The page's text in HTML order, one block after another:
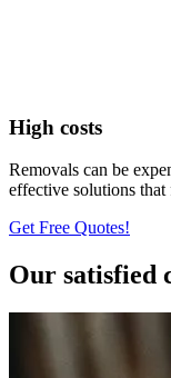
High costs
Removals can be
effective solutions
Get Free Quotes!
Our satisfied